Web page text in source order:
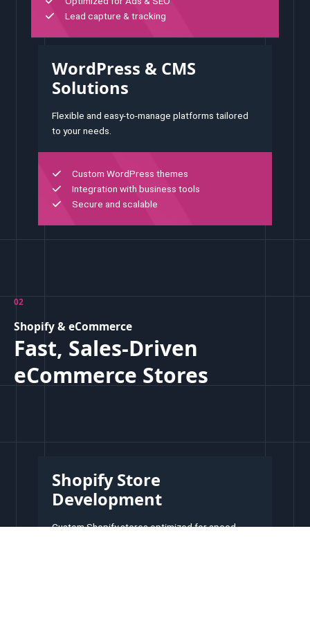
Lead capture & tracking
WordPress & CMS
Solutions
Flexible and easy-to-manage platforms tailored
to your needs.
Custom WordPress themes
Integration with business tools
Secure and scalable
02
Shopify & eCommerce
Fast, Sales-Driven
eCommerce Stores
Shopify Store
Development
Custom Shopify stores optimized for speed,